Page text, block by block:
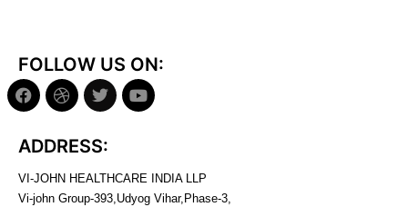
FOLLOW US ON:
ADDRESS:
VI-JOHN HEALTHCARE INDIA LLP
Vi-john Group-393,Udyog Vihar,Phase-3,